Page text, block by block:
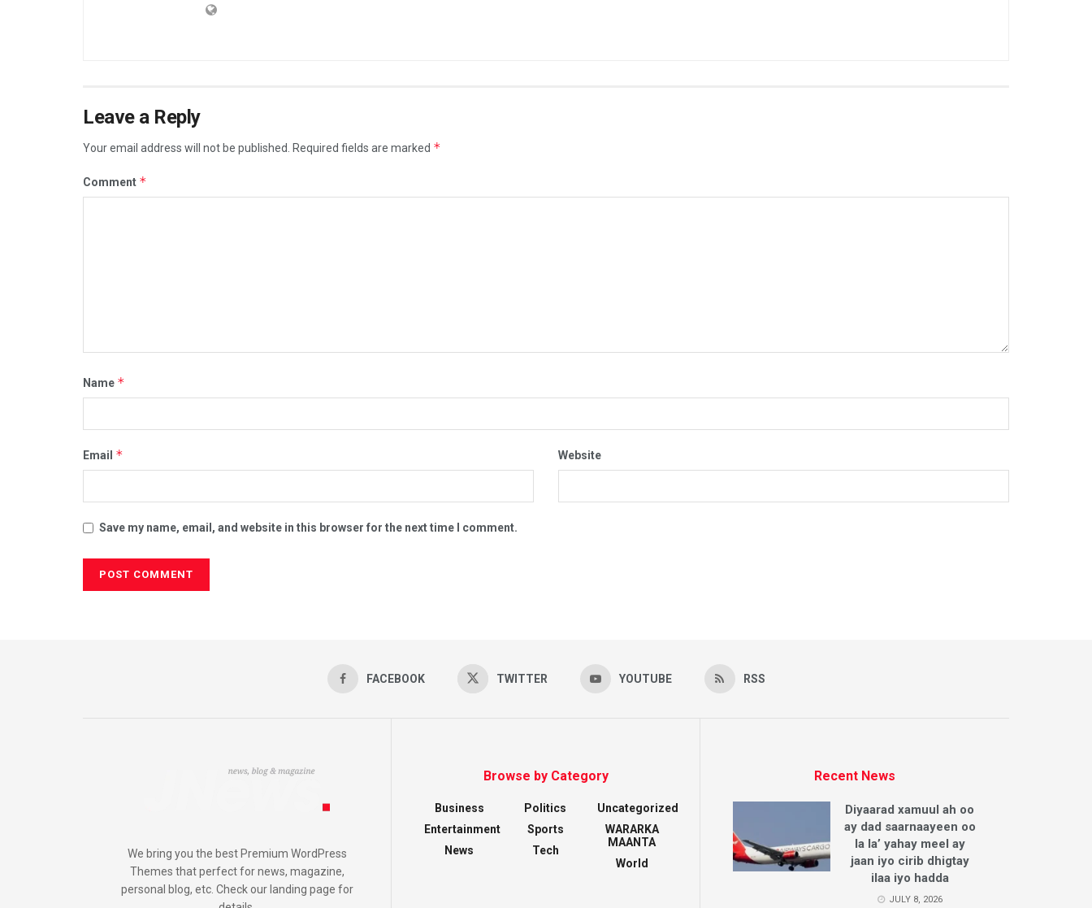
Leave a Reply
Your email address will not be published. Required fields are marked *
Comment *
Name *
Email * Website
Save my name, email, and website in this browser for the next time I comment.
FACEBOOK TWITTER YOUTUBE RSS
We bring you the best Premium WordPress
Themes that perfect for news, magazine,
personal blog, etc. Check our landing page for
Browse by Category
Business
Entertainment
News
Politics
Sports
Tech
Uncategorized
WARARKA
MAANTA
World
Recent News
Diyaarad xamuul ah oo
ay dad saarnaayeen oo
la la’ yahay meel ay
jaan iyo cirib dhigtay
ilaa iyo hadda
JULY 8, 2026